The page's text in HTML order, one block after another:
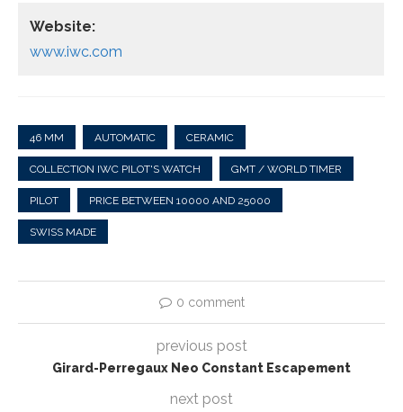
Website:
www.iwc.com
46 MM AUTOMATIC CERAMIC
COLLECTION IWC PILOT'S WATCH GMT / WORLD TIMER
PILOT PRICE BETWEEN 10000 AND 25000
SWISS MADE
0 comment
previous post
Girard-Perregaux Neo Constant Escapement
next post